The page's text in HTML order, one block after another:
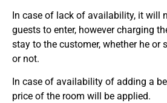
In case of lack of availability, it will
guests to enter, however charging
stay to the customer, whether he or
or not.
In case of availability of adding a
price of the room will be applied.